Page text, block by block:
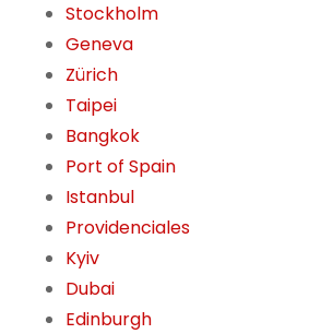
Stockholm
Geneva
Zürich
Taipei
Bangkok
Port of Spain
Istanbul
Providenciales
Kyiv
Dubai
Edinburgh